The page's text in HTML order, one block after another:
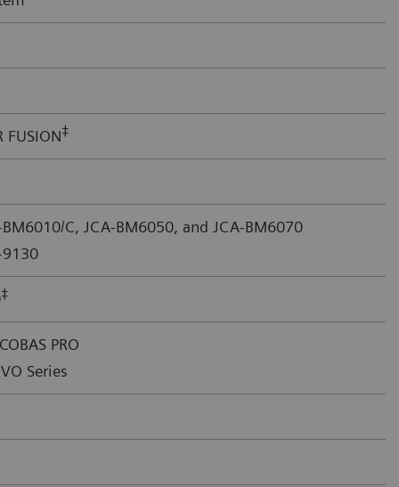
FUSION‡
BM6010/C, JCA-BM6050, and JCA-BM6070
9130
‡
PRO
Series